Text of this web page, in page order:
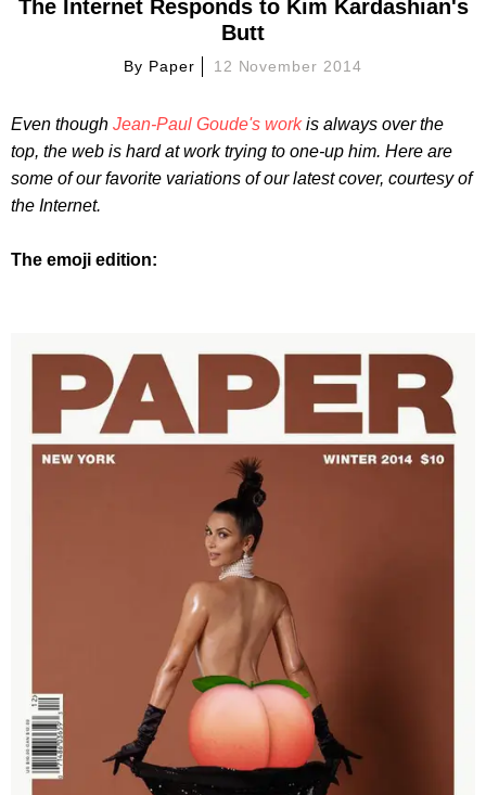
The Internet Responds to Kim Kardashian's
Butt
By Paper 12 November 2014
Even though Jean-Paul Goude's workis always over the
top, the web is hard at work trying to one-up him. Here are
some of our favorite variations of our latest cover, courtesy of
the Internet.
The emoji edition: